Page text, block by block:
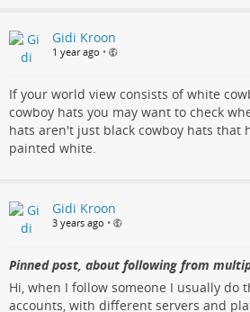
Gidi Kroon
1 year ago •
If your world view consists of white
cowboy hats you may want to check
hats aren't just black cowboy hats that
painted white.
Gidi Kroon
3 years ago •
Pinned post, about following from
Hi, when I follow someone I usually do
accounts, with different servers and